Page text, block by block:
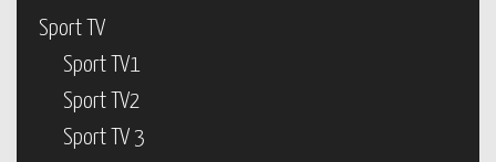
Sport TV
Sport TV1
Sport TV2
Sport TV 3